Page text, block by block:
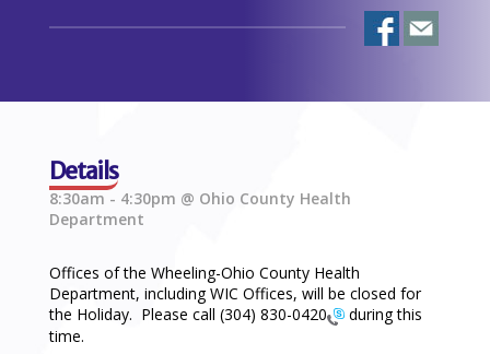
Details
8:30am - 4:30pm @ Ohio County Health
Department
Offices of the Wheeling-Ohio County Health
Department, including WIC Offices, will be closed for
the Holiday. Please call (304) 830-0420
during this
time.